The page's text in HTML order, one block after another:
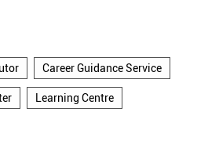
Career Guidance Service
Learning Centre